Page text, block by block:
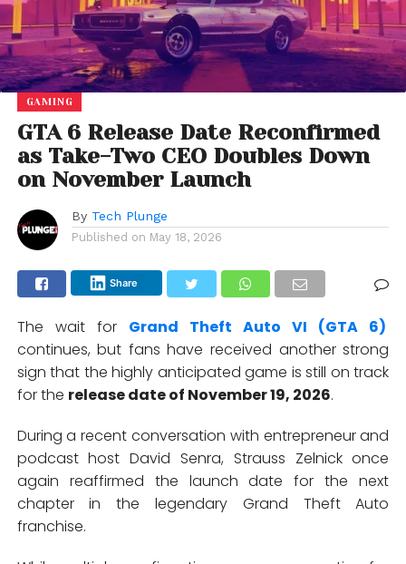
GAMING
GTA 6 Release Date Reconfirmed
as Take-Two CEO Doubles Down
on November Launch
By Tech Plunge
Published on May 18, 2026
Share
The wait for Grand Theft Auto VI (GTA 6)
continues, but fans have received another strong
sign that the highly anticipated game is still on track
for the release date of November 19, 2026.
During a recent conversation with entrepreneur and
podcast hostDavid Senra, Strauss Zelnickonce
again reaffirmed the launch date for the next
chapter in the legendary Grand Theft Auto
franchise.